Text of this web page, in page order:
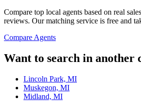
Compare top local agents based on real
reviews. Our matching service is free and
Compare Agents
Want to search in another
Lincoln Park, MI
Muskegon, MI
Midland, MI